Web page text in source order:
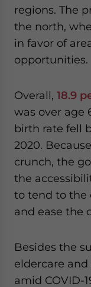
regions. The
the north,
in favor of
opportunities.
Overall, 18.9
was over age
birth rate fell
2020.
crunch, the
the
to tend to the
and ease the
Besides the
eldercare
amid COVID-